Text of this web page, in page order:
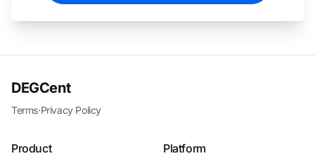
DEGCent
Terms·Privacy Policy
Product Platform